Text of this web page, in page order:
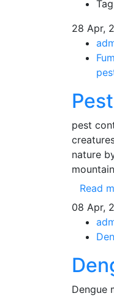
28 Apr,
pest
nature
Read
08 Apr,
Dengue